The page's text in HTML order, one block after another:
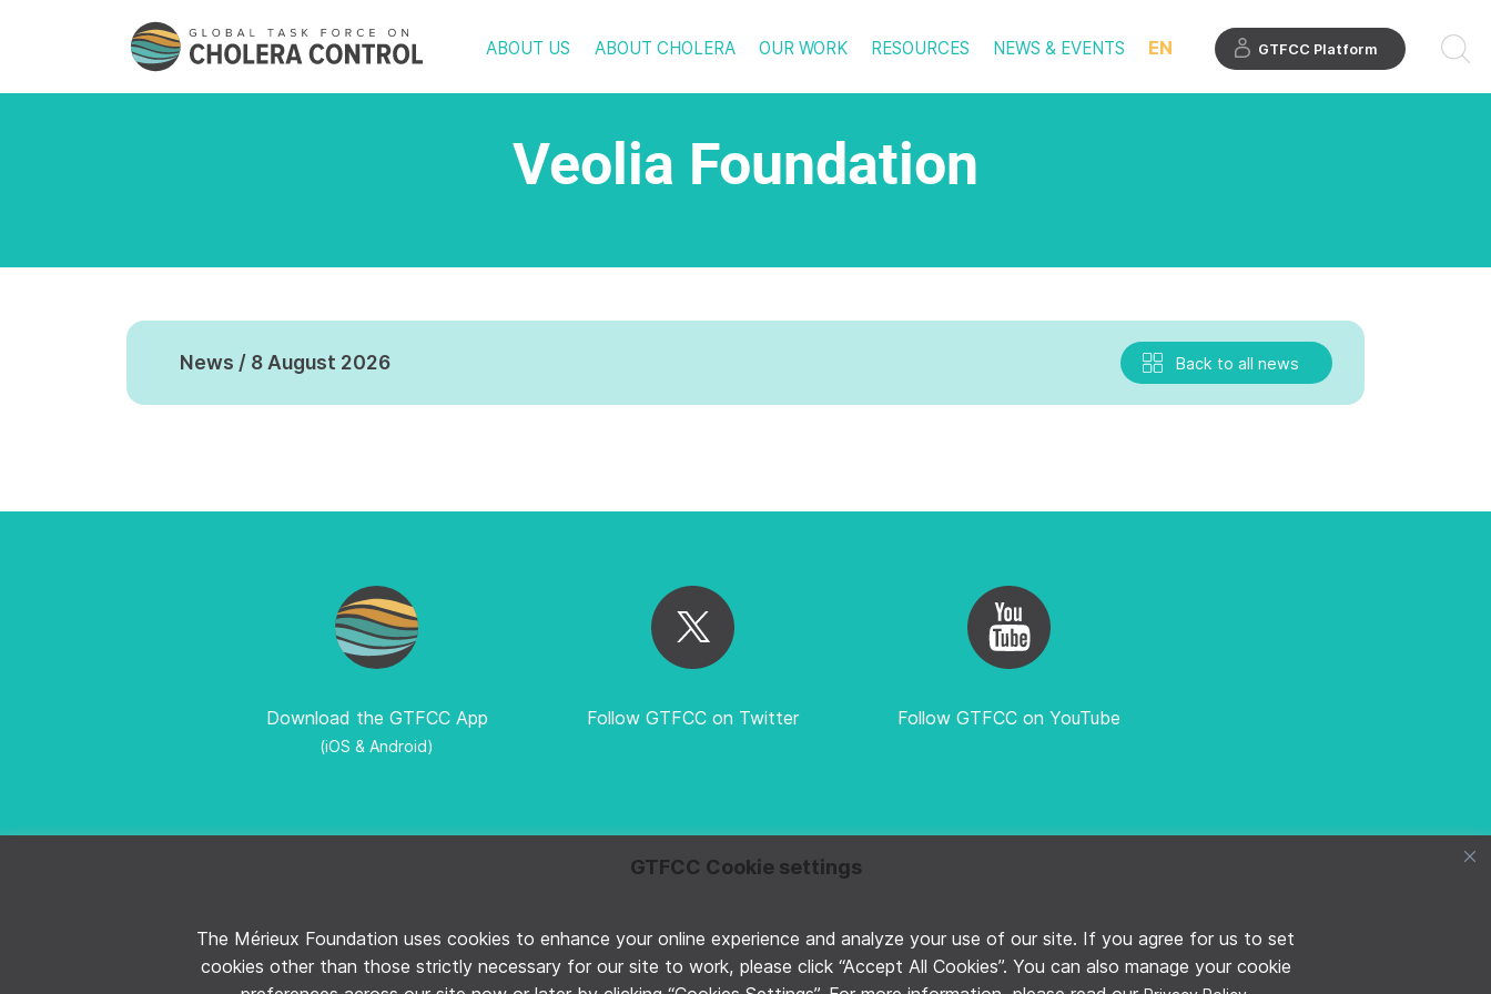
GTFCC Cookie settings
The Mérieux Foundation uses cookies to enhance your online experience and analyze your use of our site. If you agree for us to set
cookies other than those strictly necessary for our site to work, please click “Accept All Cookies”. You can also manage your cookie
ABOUT US ABOUT CHOLERA OUR WORK RESOURCES NEWS & EVENTS EN GTFCC Platform
Veolia Foundation
News / 8 August 2026 Back to all news
Download the GTFCC App
(iOS & Android)
Follow GTFCC on Twitter Follow GTFCC on YouTube